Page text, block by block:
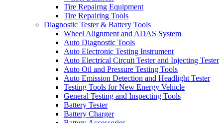
Tire Repairng Equipment
Tire Repairing Tools
Diagnostic Tester & Battery Tools
Wheel Alignment and ADAS System
Auto Diagnostic Tools
Auto Electronic Testing Instrument
Auto Electrical Circuit Tester and Injecting Tester
Auto Oil and Pressure Testing Tools
Auto Emission Detection and Headlight Tester
Testing Tools for New Energy Vehicle
General Testing and Inspecting Tools
Battery Tester
Battery Charger